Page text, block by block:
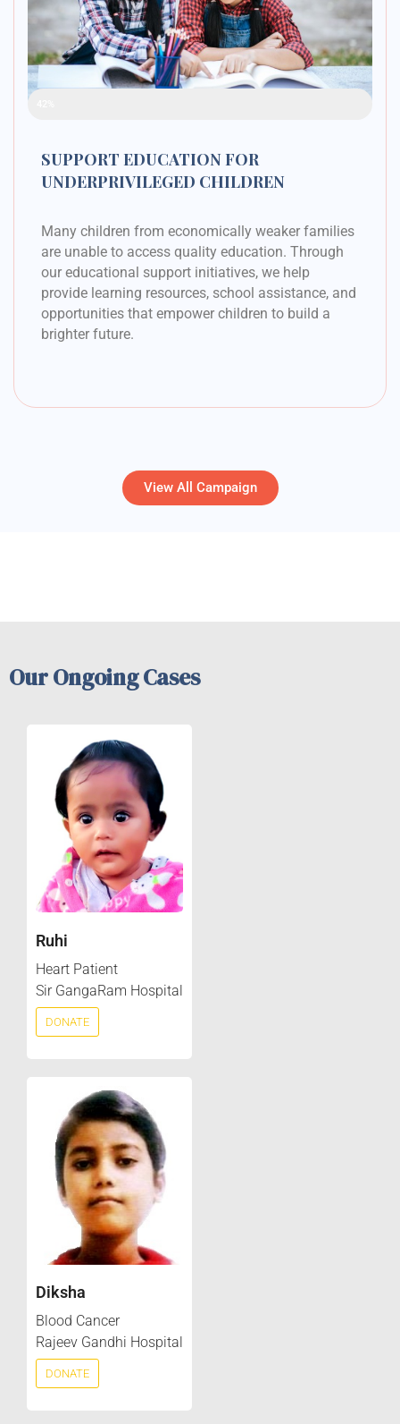
SUPPORT EDUCATION FOR
UNDERPRIVILEGED CHILDREN
Many children from economically weaker families
are unable to access quality education. Through
our educational support initiatives, we help
provide learning resources, school assistance, and
opportunities that empower children to build a
brighter future.
View All Campaign
Our Ongoing Cases
Ruhi
Heart Patient
Sir GangaRam Hospital
DONATE
Diksha
Blood Cancer
Rajeev Gandhi Hospital
DONATE